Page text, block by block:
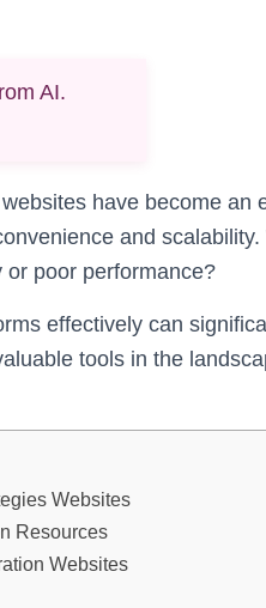
AI.
have become an
and
poor performance?
effectively can
tools in the
Websites
Resources
Websites